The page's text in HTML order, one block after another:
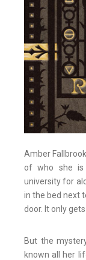
Amber
of who she
university for
in the bed next
door. It only
But the
known all her